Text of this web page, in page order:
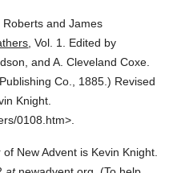
and James
,Vol. 1.
Edited by
and A. Cleveland Coxe.
Co., 1885.) Revised
Knight.
0108.htm>.
New Advent is Kevin Knight.